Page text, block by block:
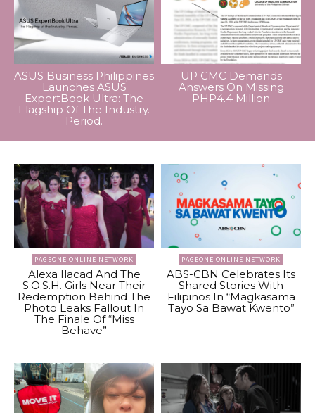
ASUS Business Philippines
Launches ASUS
ExpertBook Ultra: The
Flagship Of The Industry.
Period.
UP CMC Demands
Answers On Missing
PHP4.4 Million
PAGEONE ONLINE NETWORK
Alexa Ilacad And The
S.O.S.H. Girls Near Their
Redemption Behind The
Photo Leaks Fallout In
The Finale Of “Miss
Behave”
PAGEONE ONLINE NETWORK
ABS-CBN Celebrates Its
Shared Stories With
Filipinos In “Magkasama
Tayo Sa Bawat Kwento”